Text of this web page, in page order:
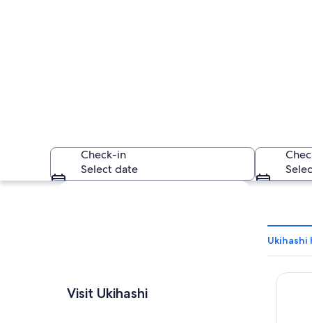
Check-in
Select date
Explore map
Visit Ukihashi
Ukihashi
Prince